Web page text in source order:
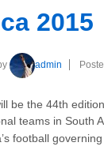
2015
admin
be the 44th
teams in South
football